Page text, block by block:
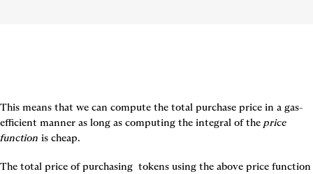
This means that we can compute the total purchase price in a gas-
efficient manner as long as computing the integral of the price
function is cheap.
The total price of purchasing tokens using the above price function